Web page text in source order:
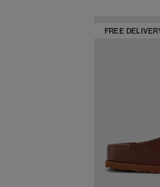
FREE